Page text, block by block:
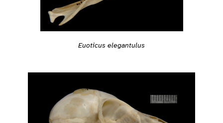
Euoticus elegantulus